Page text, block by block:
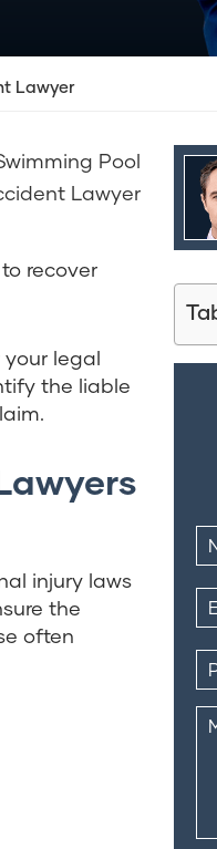
Lawyer
recover
legal
the liable
injury laws
the
often